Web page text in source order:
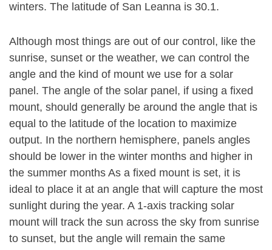
winters. The latitude of San Leanna is 30.1.
Although most things are out of our control, like the
sunrise, sunset or the weather, we can control the
angle and the kind of mount we use for a solar
panel. The angle of the solar panel, if using a fixed
mount, should generally be around the angle that is
equal to the latitude of the location to maximize
output. In the northern hemisphere, panels angles
should be lower in the winter months and higher in
the summer months As a fixed mount is set, it is
ideal to place it at an angle that will capture the most
sunlight during the year. A 1-axis tracking solar
mount will track the sun across the sky from sunrise
to sunset, but the angle will remain the same